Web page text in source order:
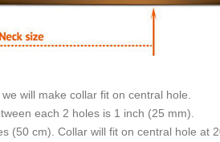
will make collar fit on central hole.
each 2 holes is 1 inch (25 mm).
(50 cm). Collar will fit on central hole at